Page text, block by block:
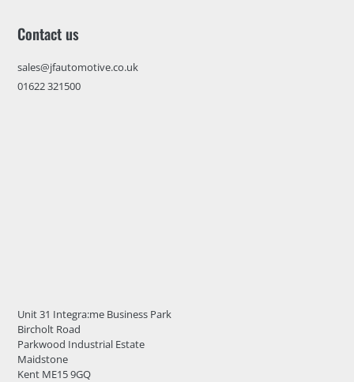
Contact us
sales@jfautomotive.co.uk
01622 321500
Unit 31 Integra:me Business Park
Bircholt Road
Parkwood Industrial Estate
Maidstone
Kent ME15 9GQ